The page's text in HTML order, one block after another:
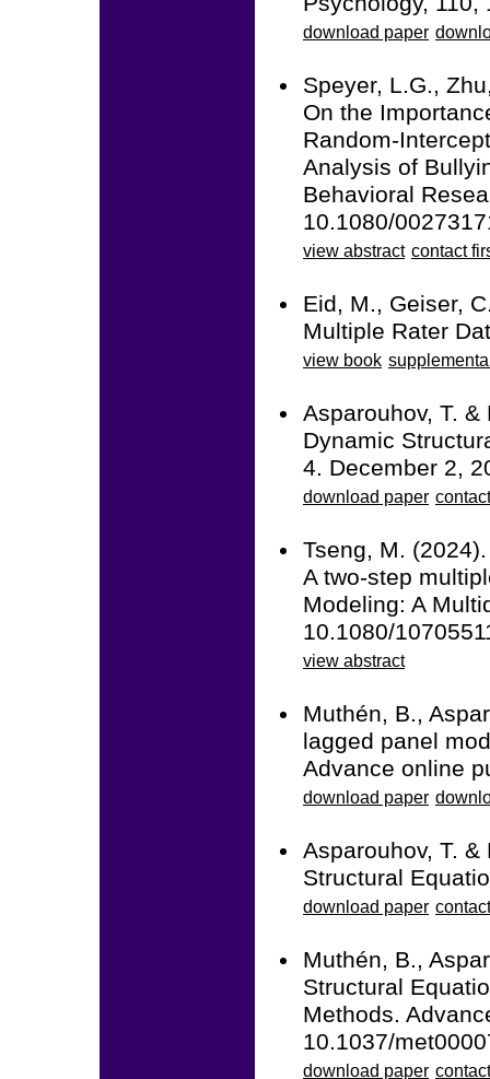
download paper
Speyer, L.G.,
On the
Random-
Analysis of
Behavioral
10.1080/
view abstract contact
Eid, M., Geiser,
Multiple Rater
view book
Asparouhov, T.
Dynamic
4. December 2,
download paper
Tseng, M.
A two-step
Modeling: A
10.1080/
view abstract
Muthén, B.,
lagged panel
Advance online
download paper
Asparouhov, T.
Structural
download paper
Muthén, B.,
Structural
Methods.
10.1037/
download paper